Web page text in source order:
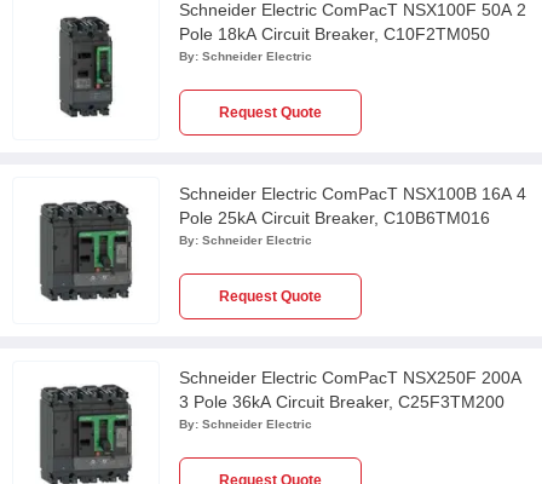
Schneider Electric ComPacT NSX100F 50A 2
Pole 18kA Circuit Breaker, C10F2TM050
By: Schneider Electric
Request Quote
Schneider Electric ComPacT NSX100B 16A 4
Pole 25kA Circuit Breaker, C10B6TM016
By: Schneider Electric
Request Quote
Schneider Electric ComPacT NSX250F 200A
3 Pole 36kA Circuit Breaker, C25F3TM200
By: Schneider Electric
Request Quote